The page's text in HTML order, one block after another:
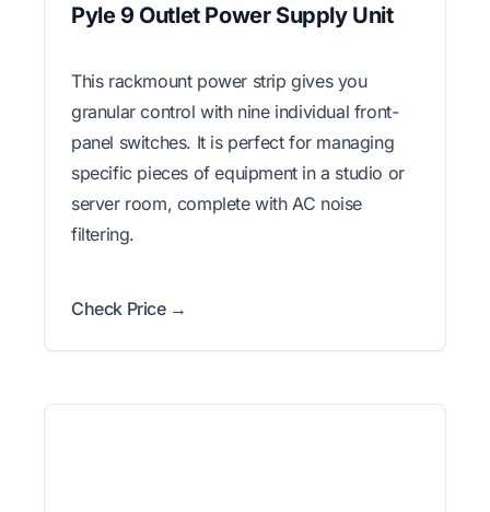
Pyle 9 Outlet Power Supply Unit
This rackmount power strip gives you
granular control with nine individual front-
panel switches. It is perfect for managing
specific pieces of equipment in a studio or
server room, complete with AC noise
filtering.
Check Price →